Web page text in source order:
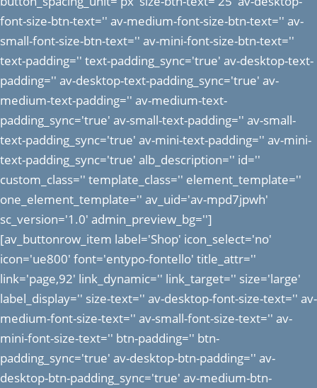
font-size-btn-text='' av-medium-font-size-btn-text='' av-
small-font-size-btn-text='' av-mini-font-size-btn-text=''
text-padding='' text-padding_sync='true' av-desktop-text-
padding='' av-desktop-text-padding_sync='true' av-
medium-text-padding='' av-medium-text-
padding_sync='true' av-small-text-padding='' av-small-
text-padding_sync='true' av-mini-text-padding='' av-mini-
text-padding_sync='true' alb_description='' id=''
custom_class='' template_class='' element_template=''
one_element_template='' av_uid='av-mpd7jpwh'
sc_version='1.0' admin_preview_bg='']
[av_buttonrow_item label='Shop' icon_select='no'
icon='ue800' font='entypo-fontello' title_attr=''
link='page,92' link_dynamic='' link_target='' size='large'
label_display='' size-text='' av-desktop-font-size-text='' av-
medium-font-size-text='' av-small-font-size-text='' av-
mini-font-size-text='' btn-padding='' btn-
padding_sync='true' av-desktop-btn-padding='' av-
desktop-btn-padding_sync='true' av-medium-btn-